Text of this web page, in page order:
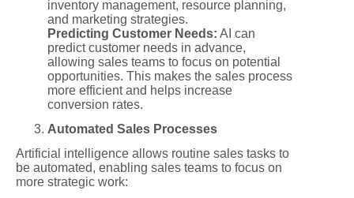
inventory management, resource planning,
and marketing strategies.
Predicting Customer Needs: AI can
predict customer needs in advance,
allowing sales teams to focus on potential
opportunities. This makes the sales process
more efficient and helps increase
conversion rates.
Automated Sales Processes
Artificial intelligence allows routine sales tasks to
be automated, enabling sales teams to focus on
more strategic work: